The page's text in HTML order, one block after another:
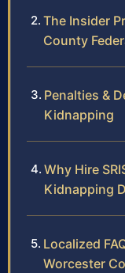
The Insider
County
Penalties &
Kidnapping
Why Hire
Kidnapping
Localized
Worcester